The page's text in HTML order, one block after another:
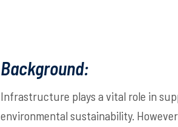
Background:
Infrastructure plays a vital role in
environmental sustainability.